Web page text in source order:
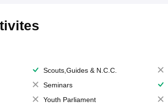
Scouts,Guides & N.C.C.
Seminars
Youth Parliament